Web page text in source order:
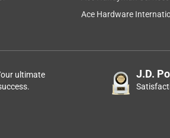
Ace Hardware
ultimate
J.D.